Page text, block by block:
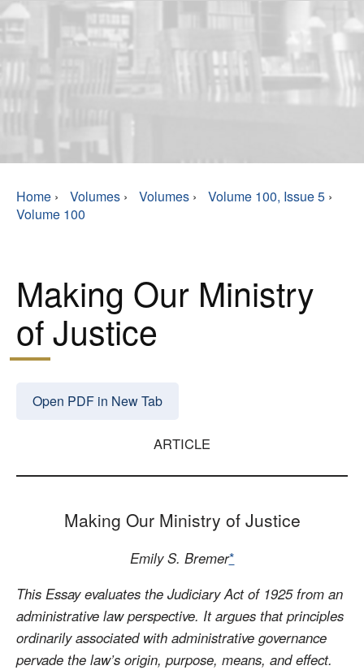
Home › Volumes › Volumes › Volume 100, Issue 5 ›
Volume 100
Making Our Ministry
of Justice
Open PDF in New Tab
ARTICLE
Making Our Ministry of Justice
Emily S. Bremer*
This Essay evaluates the Judiciary Act of 1925 from an
administrative law perspective. It argues that principles
ordinarily associated with administrative governance
pervade the law’s origin, purpose, means, and effect.